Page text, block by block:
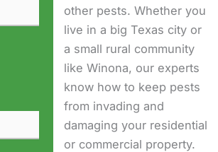
other pests. Whether you
live in a big Texas city or
a small rural community
like Winona, our experts
know how to keep pests
from invading and
damaging your residential
or commercial property.